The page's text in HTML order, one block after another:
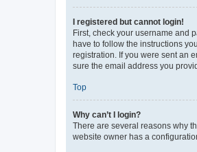
I registered but cannot login!
First, check your username and
have to follow the instructions
registration. If you were sent an
sure the email address you
Top
Why can’t I login?
There are several reasons why
website owner has a